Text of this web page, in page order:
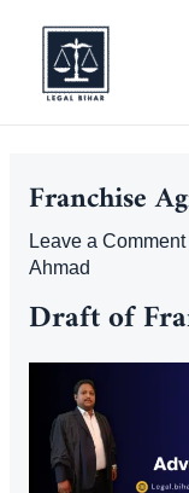
content
Franchise
Leave a Comment
Ahmad
Draft of